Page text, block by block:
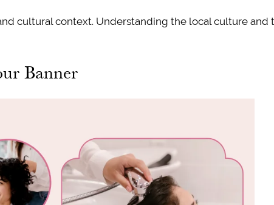
cultural context. Understanding the local culture
Banner